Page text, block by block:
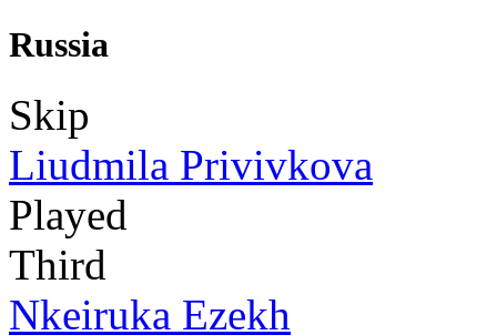
Russia
Skip
Liudmila Privivkova
Played
Third
Nkeiruka Ezekh